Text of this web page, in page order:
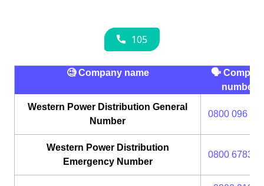
🧐 Company name
🗣
number
Western Power Distribution General
Number
0800 096
Western Power Distribution
Emergency Number
0800 6783